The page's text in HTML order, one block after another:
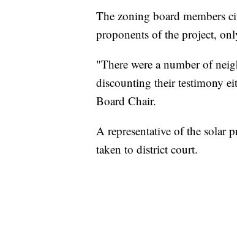
The zoning board members
proponents of the project,
"There were a number of
discounting their testimony
Board Chair.
A representative of the solar
taken to district court.